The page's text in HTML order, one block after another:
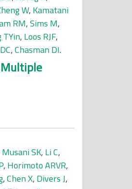
W, Kamatani
RM,Sims M,
TYin, Loos RJF,
,Chasman DI.
Musani SK, Li C,
, Horimoto ARVR,
,Chen X, Divers J,